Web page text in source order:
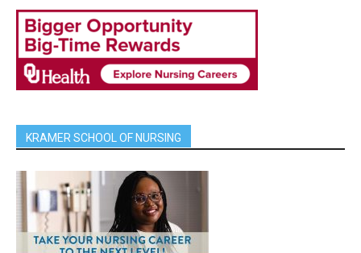
KRAMER SCHOOL OF NURSING